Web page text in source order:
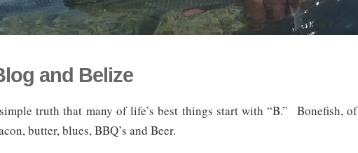
and Belize
truth that many of life’s best things start with “B.” Bonefish, of
butter, blues, BBQ’s and Beer.